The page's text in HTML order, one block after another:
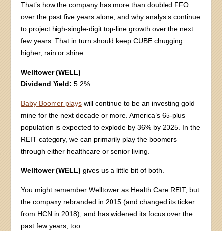
That’s how the company has more than doubled FFO
over the past five years alone, and why analysts continue
to project high-single-digit top-line growth over the next
few years. That in turn should keep CUBE chugging
higher, rain or shine.
Welltower (WELL)
Dividend Yield: 5.2%
Baby Boomer plays will continue to be an investing gold
mine for the next decade or more. America’s 65-plus
population is expected to explode by 36% by 2025. In the
REIT category, we can primarily play the boomers
through either healthcare or senior living.
Welltower (WELL) gives us a little bit of both.
You might remember Welltower as Health Care REIT, but
the company rebranded in 2015 (and changed its ticker
from HCN in 2018), and has widened its focus over the
past few years, too.